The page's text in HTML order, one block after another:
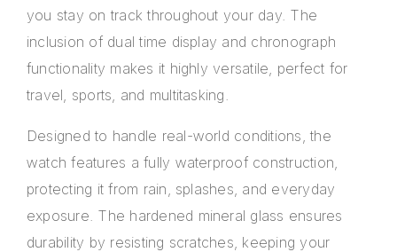
you stay on track throughout your day. The
inclusion of dual time display and chronograph
functionality makes it highly versatile, perfect for
travel, sports, and multitasking.
Designed to handle real-world conditions, the
watch features a fully waterproof construction,
protecting it from rain, splashes, and everyday
exposure. The hardened mineral glass ensures
durability by resisting scratches, keeping your